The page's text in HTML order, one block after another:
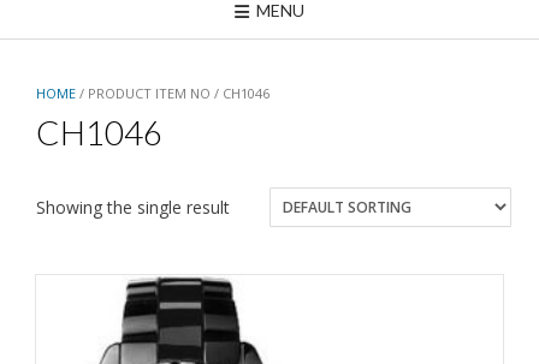
MENU
HOME / PRODUCT ITEM NO / CH1046
CH1046
Showing the single result